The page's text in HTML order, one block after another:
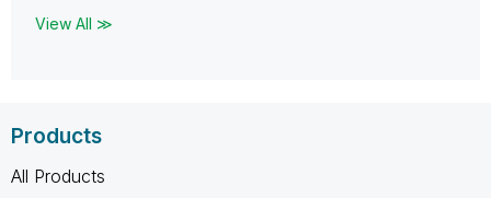
View All ≫
Products
All Products